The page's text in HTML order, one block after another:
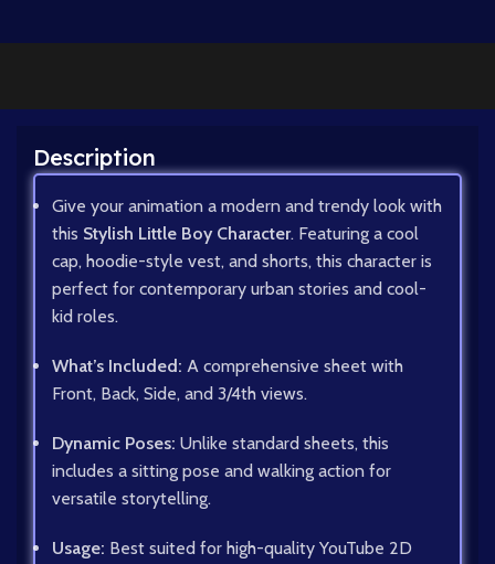
Description
Give your animation a modern and trendy look with
this Stylish Little Boy Character. Featuring a cool
cap, hoodie-style vest, and shorts, this character is
perfect for contemporary urban stories and cool-
kid roles.
What’s Included: A comprehensive sheet with
Front, Back, Side, and 3/4th views.
Dynamic Poses: Unlike standard sheets, this
includes a sitting pose and walking action for
versatile storytelling.
Usage: Best suited for high-quality YouTube 2D